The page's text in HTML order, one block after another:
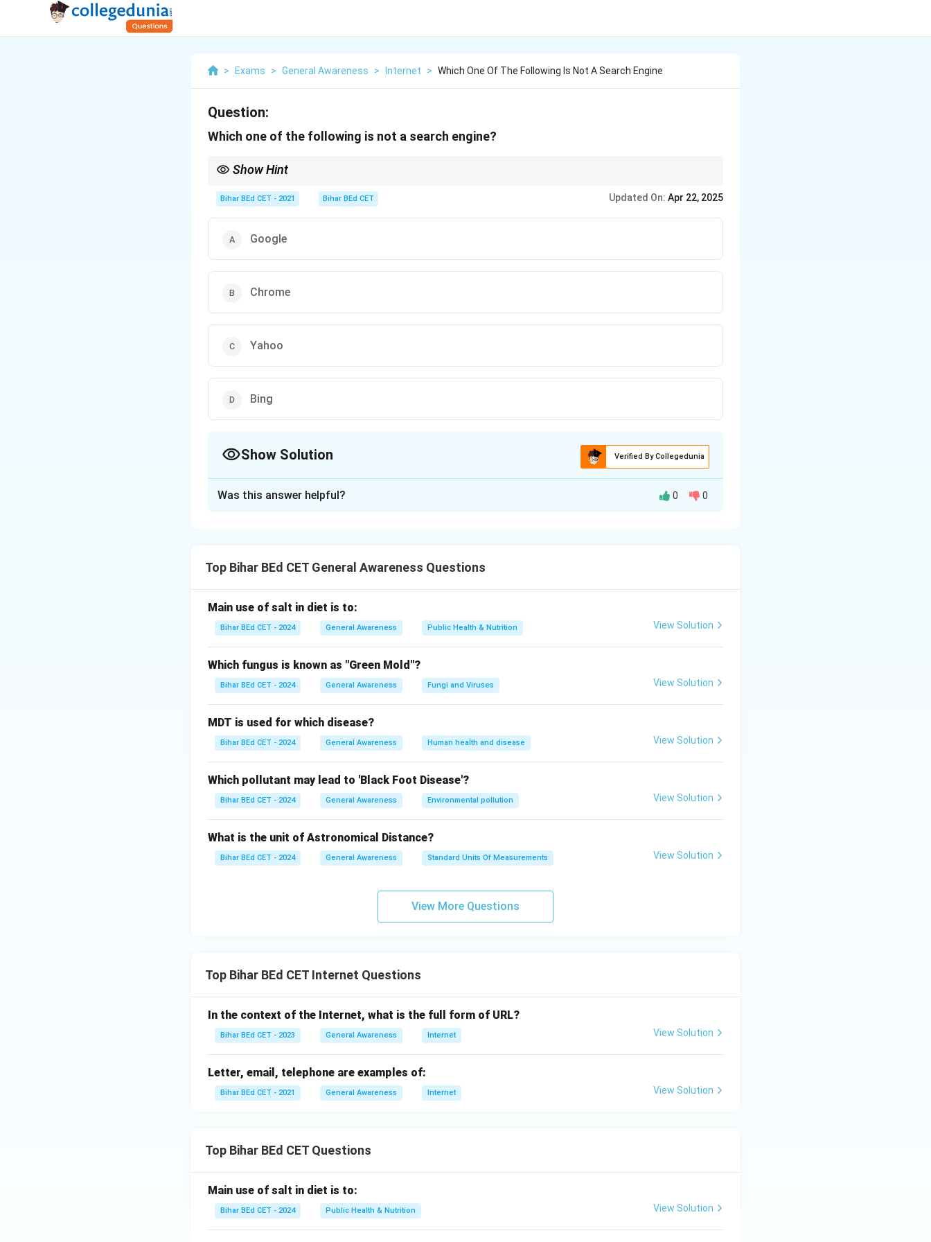
> Exams > General Awareness > Internet > Which One Of The Following Is Not A Search Engine
Question:
Which one of the following is not a search engine?
Show Hint
Bihar BEd CET - 2021 Bihar BEd CET Updated On: Apr 22, 2025
Google
Chrome
Yahoo
Bing
Show Solution Verified By Collegedunia
Was this answer helpful? 0 0
Top Bihar BEd CET General Awareness Questions
Main use of salt in diet is to:
Bihar BEd CET - 2024 General Awareness Public Health & Nutrition View Solution
Which fungus is known as "Green Mold"?
Bihar BEd CET - 2024 General Awareness Fungi and Viruses View Solution
MDT is used for which disease?
Bihar BEd CET - 2024 General Awareness Human health and disease View Solution
Which pollutant may lead to 'Black Foot Disease'?
Bihar BEd CET - 2024 General Awareness Environmental pollution View Solution
What is the unit of Astronomical Distance?
Bihar BEd CET - 2024 General Awareness Standard Units Of Measurements View Solution
View More Questions
Top Bihar BEd CET Internet Questions
In the context of the Internet, what is the full form of URL?
Bihar BEd CET - 2023 General Awareness Internet View Solution
Letter, email, telephone are examples of:
Bihar BEd CET - 2021 General Awareness Internet View Solution
Top Bihar BEd CET Questions
Main use of salt in diet is to:
Bihar BEd CET - 2024 Public Health & Nutrition View Solution